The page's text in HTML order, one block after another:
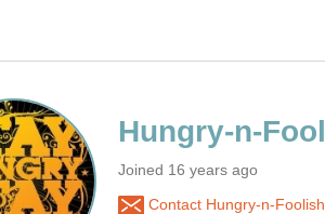
Joined 16 years ago
Contact Hungry-n-Foolish